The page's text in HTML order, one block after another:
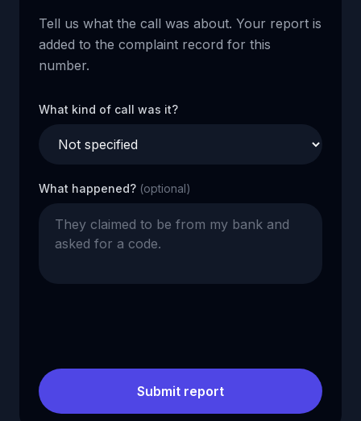
Tell us what the call was about. Your report is
added to the complaint record for this
number.
What kind of call was it?
What happened? (optional)
Submit report